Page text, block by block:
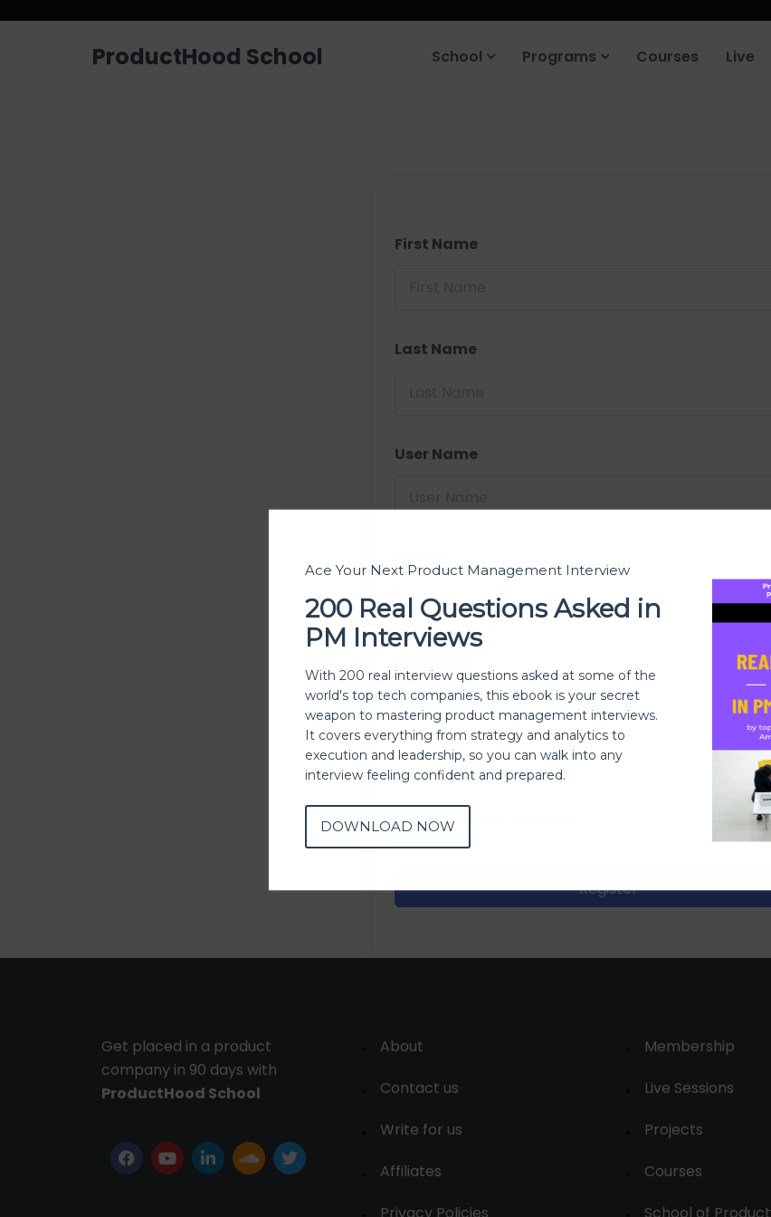
ProductHood School School Programs Courses Live
First Name
Last Name
User Name
Password confirmation
Register
Get placed in a product
company in 90 days with
ProductHood School
About
Contact us
Write for us
Affiliates
Membership
Live Sessions
Projects
Courses
Ace Your Next Product Management Interview
200 Real Questions Asked in
PM Interviews
With 200 real interview questions asked at some of the
world's top tech companies, this ebook is your secret
weapon to mastering product management interviews.
It covers everything from strategy and analytics to
execution and leadership, so you can walk into any
interview feeling confident and prepared.
DOWNLOAD NOW